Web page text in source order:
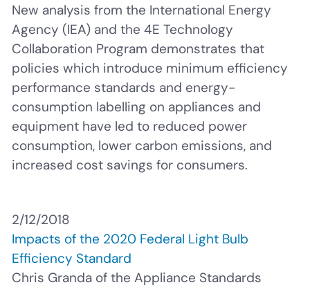
New analysis from the International Energy
Agency (IEA) and the 4E Technology
Collaboration Program demonstrates that
policies which introduce minimum efficiency
performance standards and energy-
consumption labelling on appliances and
equipment have led to reduced power
consumption, lower carbon emissions, and
increased cost savings for consumers.
2/12/2018
Impacts of the 2020 Federal Light Bulb
Efficiency Standard
Chris Granda of the Appliance Standards